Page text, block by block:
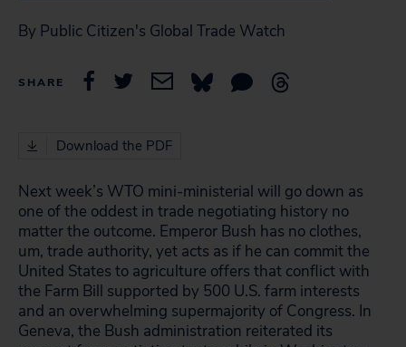
By Public Citizen's Global Trade Watch
SHARE
Download the PDF
Next week’s WTO mini-ministerial will go down as
one of the oddest in trade negotiating history no
matter the outcome. Emperor Bush has no clothes,
um, trade authority, yet acts as if he can commit the
United States to agriculture offers that conflict with
the Farm Bill supported by 500 U.S. farm interests
and an overwhelming supermajority of Congress. In
Geneva, the Bush administration reiterated its